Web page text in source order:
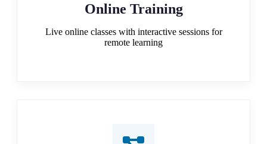
Online Training
Live online classes with interactive sessions for
remote learning